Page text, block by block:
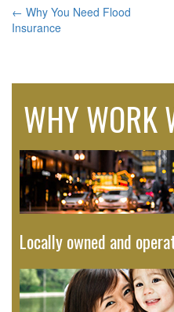
POST
← Why You Need Flood
Insurance
WHY WORK
Locally owned and